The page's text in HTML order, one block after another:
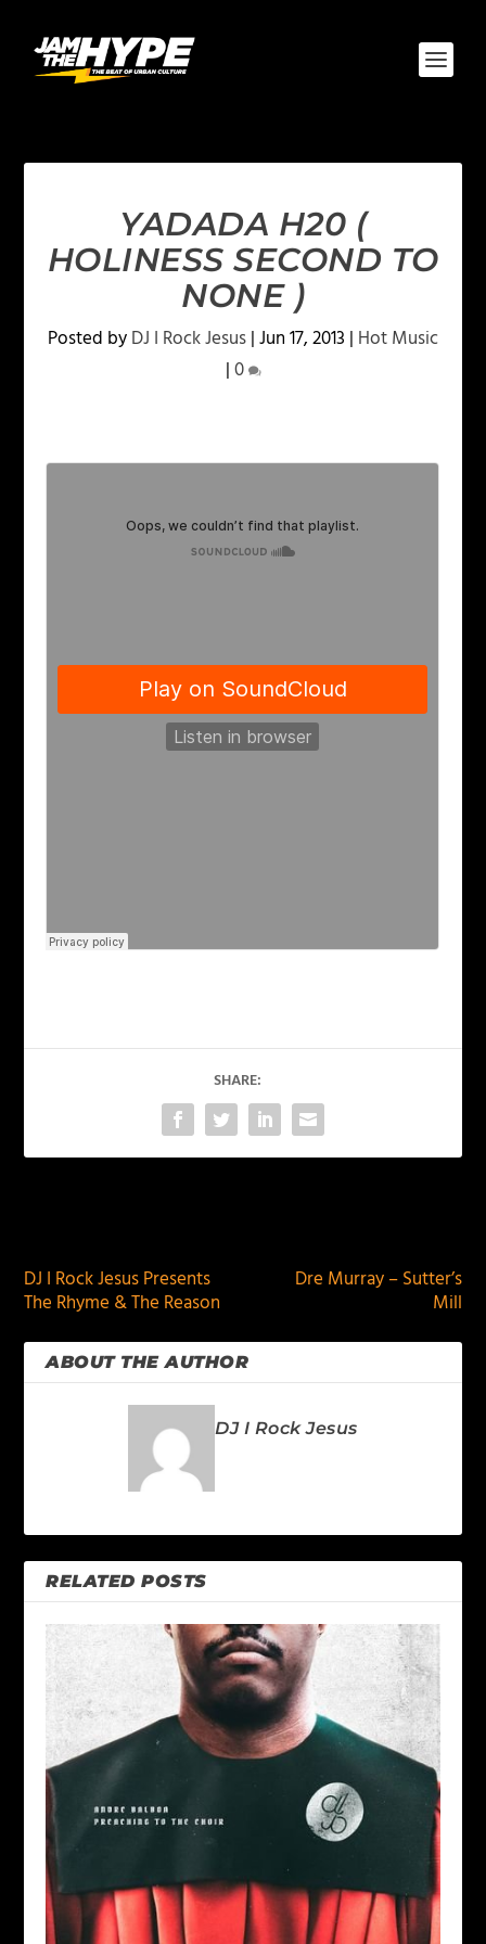
YADADA H20 (
HOLINESS SECOND TO
NONE )
Posted byDJ I Rock Jesus|Jun 17, 2013 | Hot Music
|0
SHARE:
DJ I Rock Jesus Presents
The Rhyme & The Reason
Dre Murray – Sutter’s
Mill
ABOUT THE AUTHOR
DJ I Rock Jesus
RELATED POSTS